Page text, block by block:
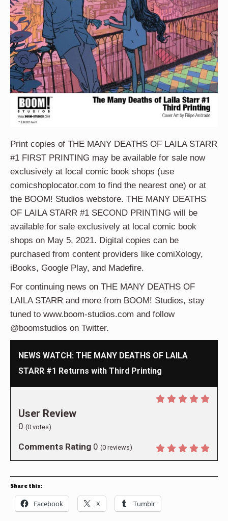
Print copies of THE MANY DEATHS OF LAILA STARR
#1 FIRST PRINTING may be available for sale now
exclusively at local comic book shops (use
comicshoplocator.com to find the nearest one) or at
the BOOM! Studios webstore. THE MANY DEATHS
OF LAILA STARR #1 SECOND PRINTING will be
available for sale exclusively at local comic book
shops on May 5, 2021. Digital copies can be
purchased from content providers like comiXology,
iBooks, Google Play, and Madefire.
For continuing news on THE MANY DEATHS OF
LAILA STARR and more from BOOM! Studios, stay
tuned to www.boom-studios.com and follow
@boomstudios on Twitter.
NEWS WATCH: THE MANY DEATHS OF LAILA
STARR #1 Returns with Third Printing
User Review
0 (0 votes)
Comments Rating 0 (0 reviews)
Share this:
Facebook X Tumblr